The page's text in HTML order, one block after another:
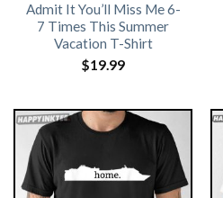
Admit It You’ll Miss Me 6-
7 Times This Summer
Vacation T-Shirt
$19.99